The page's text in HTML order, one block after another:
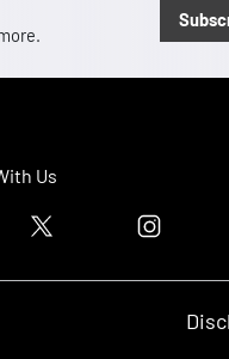
Us
logoTwitter logo Instagram